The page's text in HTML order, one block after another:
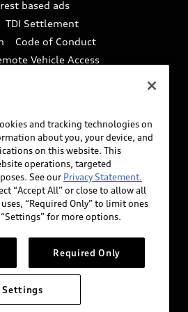
Programs
based ads
TDI Settlement
Code of Conduct
Vehicle Access
EMERGENCY
to ensure the accuracy of
vehicle information pages.
or availability may change,
details and current
and tracking technologies on
about you, your device, and
on this website. This
operations, targeted
See our Privacy Statement.
“Accept All” or close to allow all
“Required Only” to limit ones
for more options.
Required Only
Settings